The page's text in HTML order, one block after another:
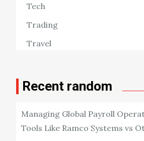
Tech
Trading
Travel
Recent random
Managing Global Payroll
Tools Like Ramco Systems vs